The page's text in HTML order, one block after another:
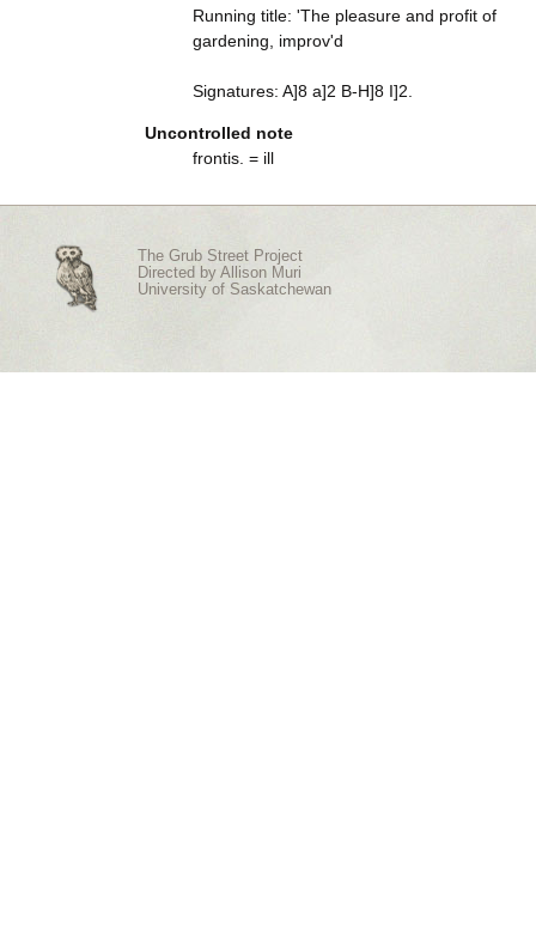
Running title: 'The pleasure and profit of
gardening, improv'd
Signatures: A]8 a]2 B-H]8 I]2.
Uncontrolled note
frontis. = ill
The Grub Street Project
Directed by Allison Muri
University of Saskatchewan